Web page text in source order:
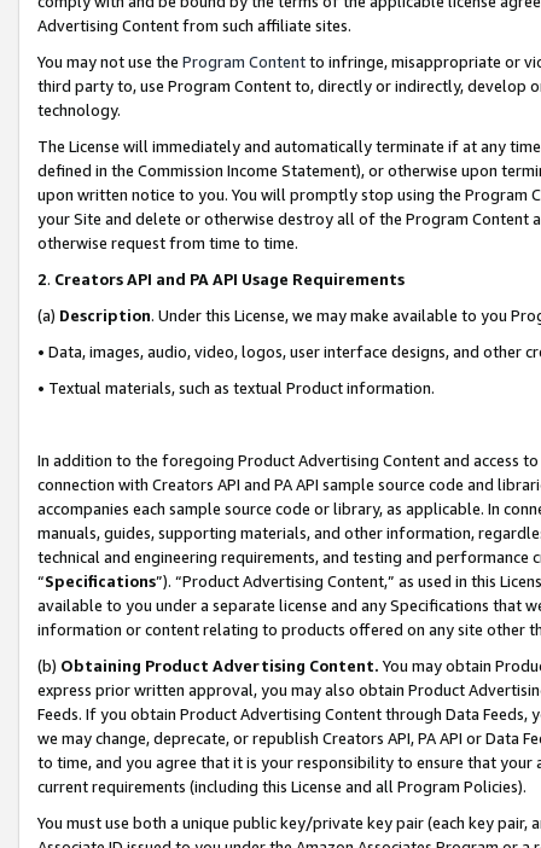
Advertising Content from such affiliate sites.
You may not use the Program Contentto infringe, misappropriate or
third party to, use Program Content to, directly or indirectly, develop
technology.
The License will immediately and automatically terminate if at any
defined in the Commission Income Statement), or otherwise upon
upon written notice to you. You will promptly stop using the Program
your Site and delete or otherwise destroy all of the Program Content
otherwise request from time to time.
2. Creators API and PA API Usage Requirements
(a) Description. Under this License, we may make available to you
• Data, images, audio, video, logos, user interface designs, and other
• Textual materials, such as textual Product information.
In addition to the foregoing Product Advertising Content and access
connection with Creators API and PA API sample source code and
accompanies each sample source code or library, as applicable. In
manuals, guides, supporting materials, and other information,
technical and engineering requirements, and testing and
“Specifications”). “Product Advertising Content,” as used in this
available to you under a separate license and any Specifications that
information or content relating to products offered on any site other
(b) Obtaining Product Advertising Content. You may obtain
express prior written approval, you may also obtain Product
Feeds. If you obtain Product Advertising Content through Data Feeds,
we may change, deprecate, or republish Creators API, PA API or Data
to time, and you agree that it is your responsibility to ensure that your
current requirements (including this License and all Program Policies).
You must use both a unique public key/private key pair (each key pair,